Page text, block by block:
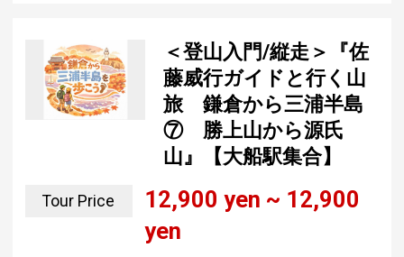
＜登山入門/縦走＞『佐
藤威行ガイドと行く山
旅 鎌倉から三浦半島
⑦ 勝上山から源氏
山』【大船駅集合】
Tour Price
12,900 yen ~ 12,900
yen